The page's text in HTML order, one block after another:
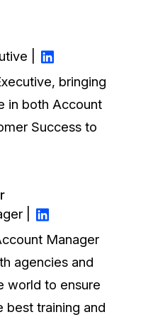
how teams solve real
with CaseGuard
Help Center
user guides
the latest CaseGuard
walkthroughs
Customer Stories
daily
|
bringing
in both Account
Success to
|
Manager
agencies and
world to ensure
best training and